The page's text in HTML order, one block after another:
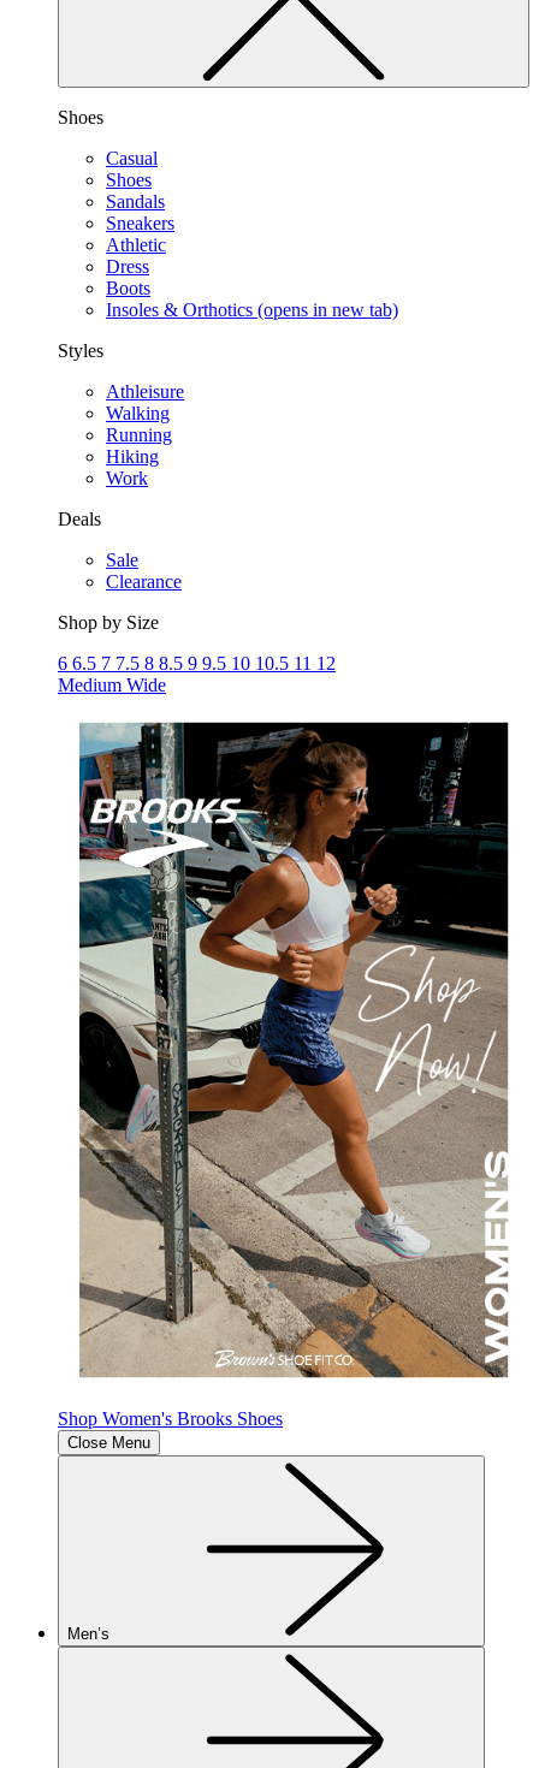
Shoes
Casual
Shoes
Sandals
Sneakers
Athletic
Dress
Boots
Insoles & Orthotics (opens in new tab)
Styles
Athleisure
Walking
Running
Hiking
Work
Deals
Sale
Clearance
Shop by Size
6 6.5 7 7.5 8 8.5 9 9.5 10 10.5 11 12
Medium Wide
Shop Women's Brooks Shoes
Close Menu
Men’s